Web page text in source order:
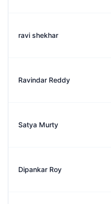
ravi shekhar
Ravindar Reddy
Satya Murty
Dipankar Roy